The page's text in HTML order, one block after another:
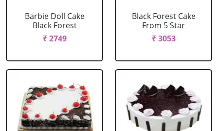
Barbie Doll Cake
Black Forest
₹ 2749
Black Forest Cake
From 5 Star
₹ 3053